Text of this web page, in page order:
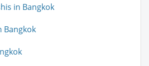
in Bangkok
Bangkok